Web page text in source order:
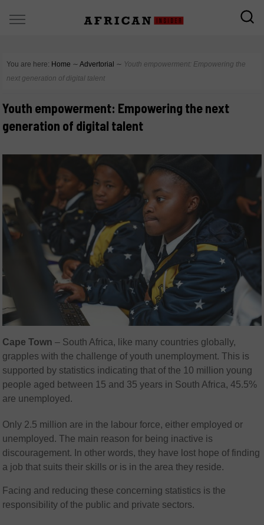
You are here: Home ∼ Advertorial ∼ Youth empowerment: Empowering the
next generation of digital talent
Youth empowerment: Empowering the next
generation of digital talent
Cape Town – South Africa, like many countries globally,
grapples with the challenge of youth unemployment. This is
supported by statistics indicating that of the 10 million young
people aged between 15 and 35 years in South Africa, 45.5%
are unemployed.
Only 2.5 million are in the labour force, either employed or
unemployed. The main reason for being inactive is
discouragement. In other words, they have lost hope of finding
a job that suits their skills or is in the area they reside.
Facing and reducing these concerning statistics is the
responsibility of the public and private sectors.